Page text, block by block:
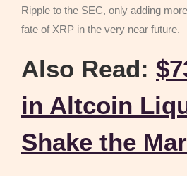
Ripple to the SEC, only adding
fate of XRP in the very near future.
Also Read:
in Altcoin
Shake the